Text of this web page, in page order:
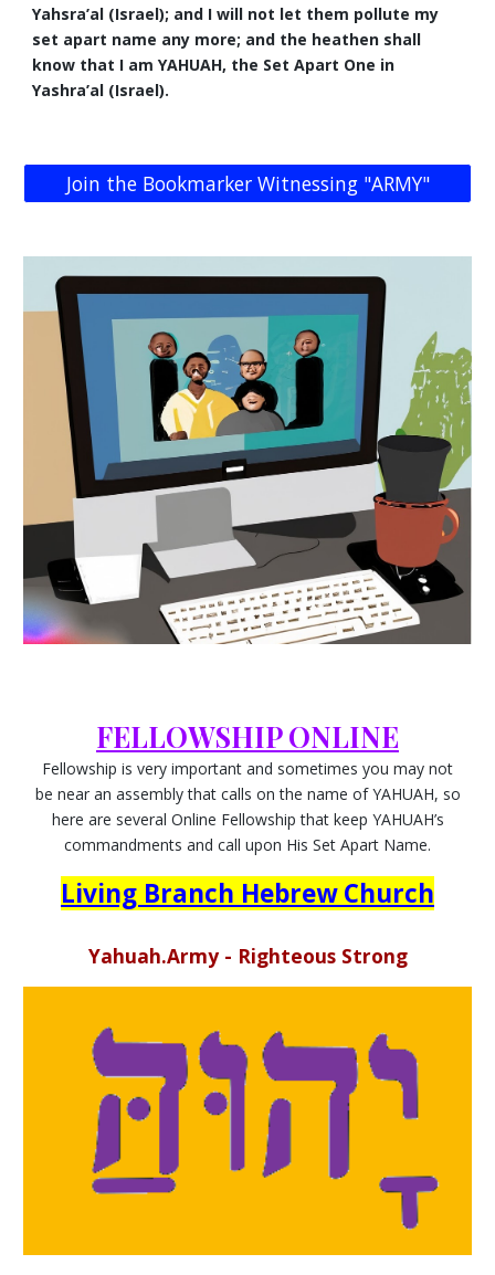
Yahsra’al (Israel); and I will not let them pollute my
set apart name any more; and the heathen shall
know that I am YAHUAH, the Set Apart One in
Yashra’al (Israel).
Join the Bookmarker Witnessing "ARMY"
FELLOWSHIP ONLINE
Fellowship is very important and sometimes you may not
be near an assembly that calls on the name of YAHUAH, so
here are several Online Fellowship that keep YAHUAH’s
commandments and call upon His Set Apart Name.
Living Branch Hebrew Church
Yahuah.Army - Righteous Strong